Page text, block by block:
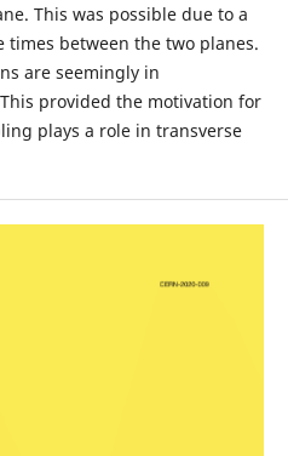
This was possible due to a
between the two planes.
are seemingly in
provided the motivation for
plays a role in transverse